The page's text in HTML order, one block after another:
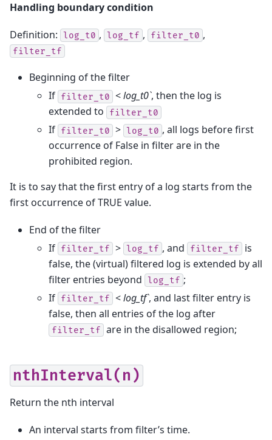
Handling boundary condition
Definition: log_t0 , log_tf , filter_t0 ,
filter_tf
Beginning of the filter
If filter_t0 <log_t0`, then the log is
extended to
filter_t0
If filter_t0 > log_t0 , all logs before first
occurrence of False in filter are in the
prohibited region.
It is to say that the first entry of a log starts from the
first occurrence of TRUE value.
End of the filter
If filter_tf > log_tf , and filter_tf
is
false, the (virtual) filtered log is extended by all
filter entries beyond log_tf ;
If filter_tf <log_tf`, and last filter entry is
false, then all entries of the log after
filter_tf are in the disallowed region;
nthInterval(n)
Return the nth interval
An interval starts from filter’s time.